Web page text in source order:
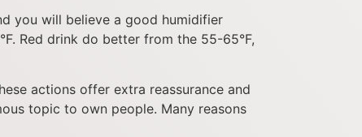
you will believe a good humidifier
Red drink do better from the 55-65°F,
actions offer extra reassurance and
topic to own people. Many reasons